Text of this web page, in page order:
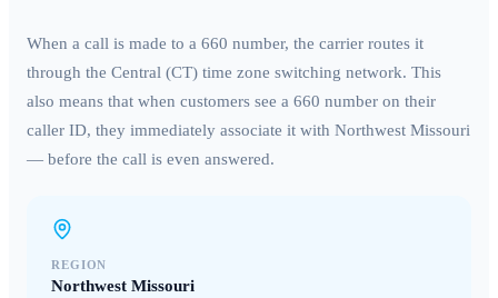
When a call is made to a 660 number, the carrier routes it
through the Central (CT) time zone switching network. This
also means that when customers see a 660 number on their
caller ID, they immediately associate it with Northwest Missouri
— before the call is even answered.
REGION
Northwest Missouri